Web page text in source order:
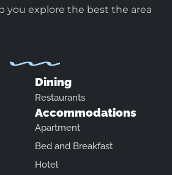
you explore the best the area
Dining
Restaurants
Accommodations
Apartment
Bed and Breakfast
Hotel